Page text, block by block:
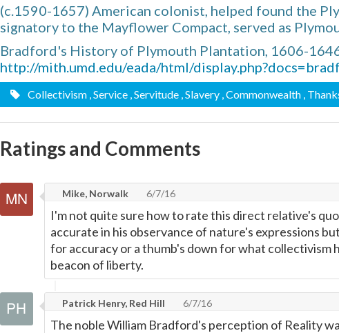
(c.1590-1657) American colonist, helped found the
signatory to the Mayflower Compact, served as
Bradford's History of Plymouth Plantation, 1606-
http://mith.umd.edu/eada/html/
Collectivism , Service , Servitude , Slavery , Commonwealth ,
Ratings and Comments
Mike, Norwalk 6/7/16
I'm not quite sure how to rate this direct relative's
accurate in his observance of nature's expressions
for accuracy or a thumb's down for what collectivism
beacon of liberty.
Patrick Henry, Red Hill 6/7/16
The noble William Bradford's perception of Reality